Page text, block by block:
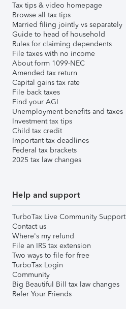
Tax tips & video homepage
Browse all tax tips
Married filing jointly vs separately
Guide to head of household
Rules for claiming dependents
File taxes with no income
About form 1099-NEC
Amended tax return
Capital gains tax rate
File back taxes
Find your AGI
Unemployment benefits and taxes
Investment tax tips
Child tax credit
Important tax deadlines
Federal tax brackets
2025 tax law changes
Help and support
TurboTax Live Community Support
Contact us
Where's my refund
File an IRS tax extension
Two ways to file for free
TurboTax Login
Community
Big Beautiful Bill tax law changes
Refer Your Friends